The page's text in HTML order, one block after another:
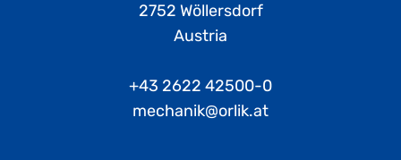
2752 Wöllersdorf
Austria
+43 2622 42500-0
mechanik@orlik.at